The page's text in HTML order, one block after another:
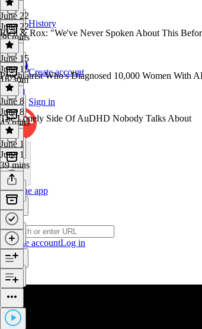
History
Create account
Sign in
Get the app
Create accountLog in
June 22
June 22
38 mins
Rich & Rox: "We've Never Spoken About This
June 15
June 15
1h 30m
Psychiatrist Who's Diagnosed 10,000 Women
June 8
June 8
45 mins
The Lonely Side Of AuDHD Nobody Talks About
June 1
June 1
39 mins